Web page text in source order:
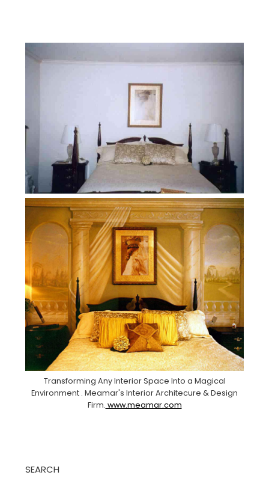
Transforming Any Interior Space Into a Magical
Environment . Meamar's Interior Architecure & Design
Firm. www.meamar.com
SEARCH